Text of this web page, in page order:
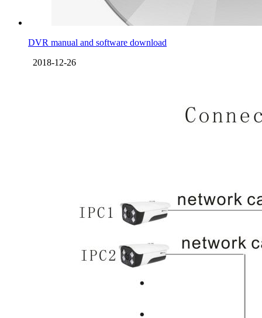
DVR manual and software download
2018-12-26